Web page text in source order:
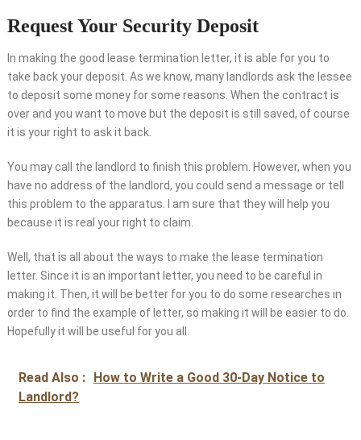
Request Your Security Deposit
In making the good lease termination letter, it is able for you to
take back your deposit. As we know, many landlords ask the lessee
to deposit some money for some reasons. When the contract is
over and you want to move but the deposit is still saved, of course
it is your right to ask it back.
You may call the landlord to finish this problem. However, when you
have no address of the landlord, you could send a message or tell
this problem to the apparatus. I am sure that they will help you
because it is real your right to claim.
Well, that is all about the ways to make the lease termination
letter. Since it is an important letter, you need to be careful in
making it. Then, it will be better for you to do some researches in
order to find the example of letter, so making it will be easier to do.
Hopefully it will be useful for you all.
Read Also :
How to Write a Good 30-Day Notice to
Landlord?